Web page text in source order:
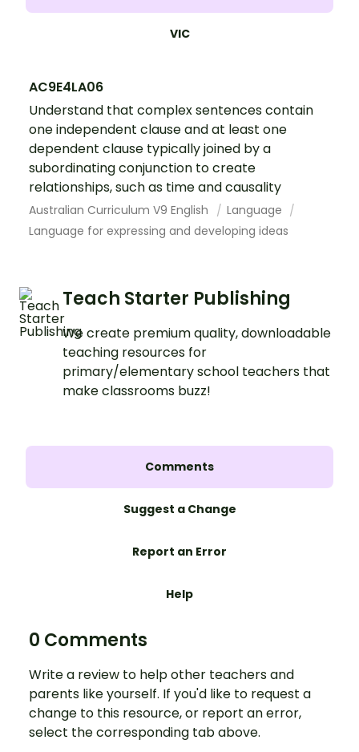
VIC
AC9E4LA06
Understand that complex sentences contain
one independent clause and at least one
dependent clause typically joined by a
subordinating conjunction to create
relationships, such as time and causality
Australian Curriculum V9 English
Language
Language for expressing and developing ideas
Teach Starter Publishing
We create premium quality, downloadable
teaching resources for
primary/elementary school teachers that
make classrooms buzz!
Comments
Suggest a Change
Report an Error
Help
0 Comments
Write a review to help other teachers and
parents like yourself. If you'd like to request a
change to this resource, or report an error,
select the corresponding tab above.